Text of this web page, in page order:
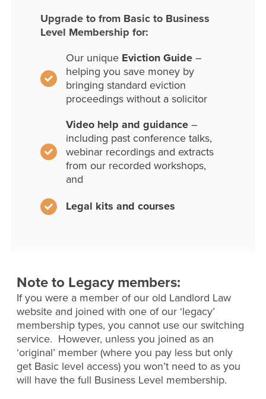
Upgrade to from Basic to Business
Level Membership for:
Our unique Eviction Guide–
helping you save money by
bringing standard eviction
proceedings without a solicitor
Video help and guidance–
including past conference talks,
webinar recordings and extracts
from our recorded workshops,
and
Legal kits and courses
Note to Legacy members:
If you were a member of our old Landlord Law
website and joined with one of our ‘legacy’
membership types, you cannot use our switching
service. However, unless you joined as an
‘original’ member (where you pay less but only
get Basic level access) you won’t need to as you
will have the full Business Level membership.